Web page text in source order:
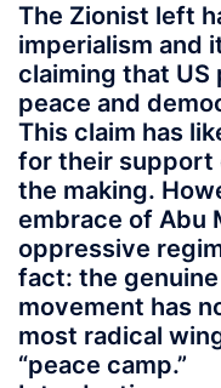
The Zionist left
imperialism and
claiming that
peace and
This claim has
for their support
the making.
embrace of Abu
oppressive
fact: the
movement has
most radical
“peace camp.”